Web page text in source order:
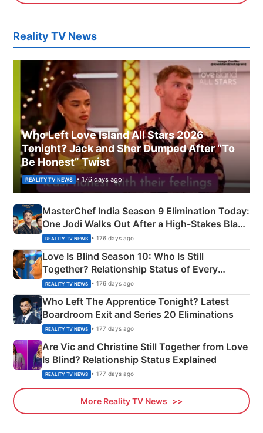
Reality TV News
Who Left Love Island All Stars 2026
Tonight? Jack and Sher Dumped After “To
Be Honest” Twist
REALITY TV NEWS • 176 days ago
MasterChef India Season 9 Elimination Today:
One Jodi Walks Out After a High-Stakes Black
Apron Challenge
REALITY TV NEWS • 176 days ago
Love Is Blind Season 10: Who Is Still
Together? Relationship Status of Every
Couple Explained
REALITY TV NEWS • 176 days ago
Who Left The Apprentice Tonight? Latest
Boardroom Exit and Series 20 Eliminations
REALITY TV NEWS • 177 days ago
Are Vic and Christine Still Together from Love
Is Blind? Relationship Status Explained
REALITY TV NEWS • 177 days ago
More Reality TV News